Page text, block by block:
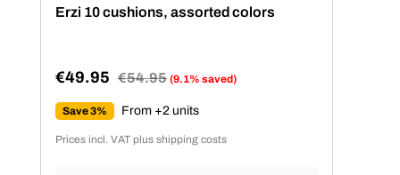
Erzi 10 cushions, assorted colors
Sale price:
€49.95 Regular price:
€54.95 (9.1% saved)
Save 3% From +2 units
Prices incl. VAT plus shipping costs